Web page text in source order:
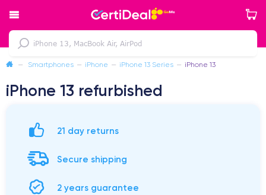
— Smartphones — iPhone — iPhone 13 Series — iPhone 13
iPhone 13 refurbished
21 day returns
Secure shipping
2 years guarantee